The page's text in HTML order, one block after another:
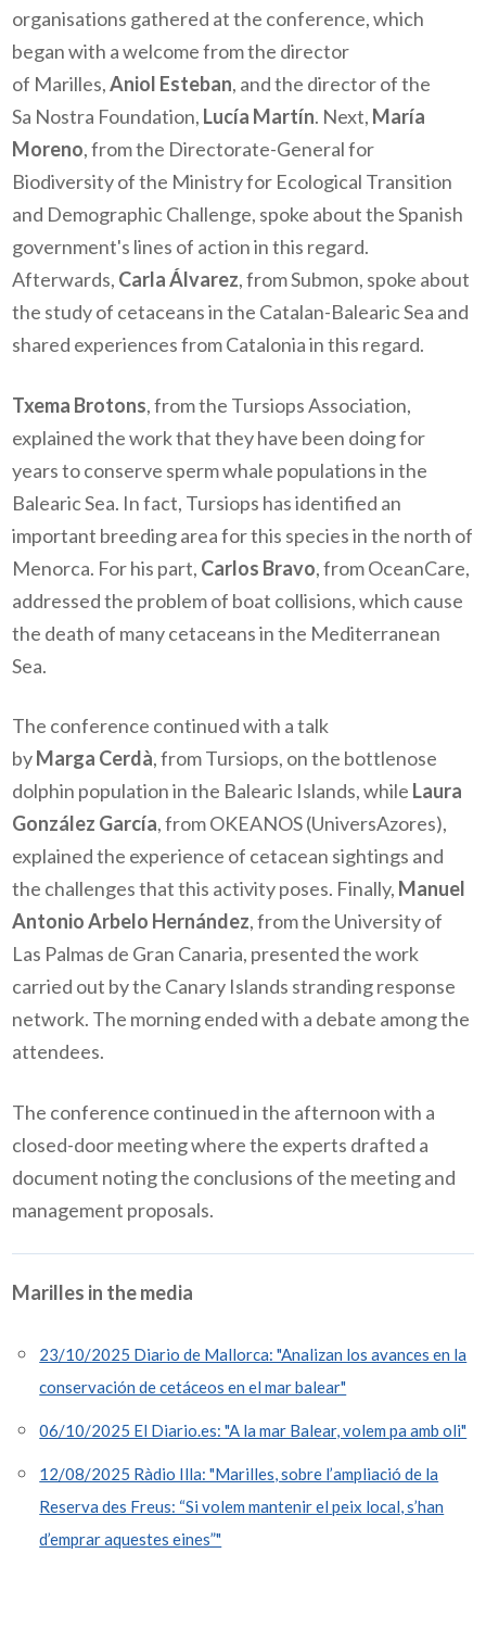
organisations gathered at the conference, which
began with a welcome from the director
of Marilles,Aniol Esteban, and the director of the
Sa Nostra Foundation, Lucía Martín. Next, María
Moreno, from the Directorate-General for
Biodiversity of the Ministry for Ecological Transition
and Demographic Challenge, spoke about the Spanish
government's lines of action in this regard.
Afterwards, Carla Álvarez, from Submon, spoke about
the study of cetaceans in the Catalan-Balearic Sea and
shared experiences from Catalonia in this regard.
Txema Brotons, from the Tursiops Association,
explained the work that they have been doing for
years to conserve sperm whale populations in the
Balearic Sea. In fact, Tursiops has identified an
important breeding area for this species in the north of
Menorca. For his part, Carlos Bravo, from OceanCare,
addressed the problem of boat collisions, which cause
the death of many cetaceans in the Mediterranean
Sea.
The conference continued with a talk
byMarga Cerdà, from Tursiops, on the bottlenose
dolphin population in the Balearic Islands, while Laura
González García, from OKEANOS (UniversAzores),
explained the experience of cetacean sightings and
the challenges that this activity poses. Finally, Manuel
Antonio Arbelo Hernández, from the University of
Las Palmas de Gran Canaria, presented the work
carried out by the Canary Islands stranding response
network. The morning ended with a debate among the
attendees.
The conference continued in the afternoon with a
closed-door meeting where the experts drafted a
document noting the conclusions of the meeting and
management proposals.
Marilles in the media
23/10/2025 Diario de Mallorca: "Analizan los avances en la
conservación de cetáceos en el mar balear"
06/10/2025 El Diario.es: "A la mar Balear, volem pa amb oli"
12/08/2025 Ràdio Illa: "Marilles, sobre l’ampliació de la
Reserva des Freus: “Si volem mantenir el peix local, s’han
d’emprar aquestes eines”"